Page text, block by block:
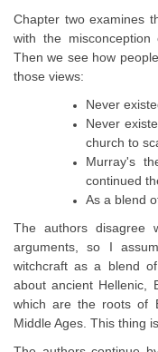
Chapter two examines
with the
Then we see how
those views:
Never
Never
church to
Murray's
continued
As a blend
The authors disagree
arguments, so I
witchcraft as a blend
about ancient Hellenic,
which are the roots of
Middle Ages. This thing